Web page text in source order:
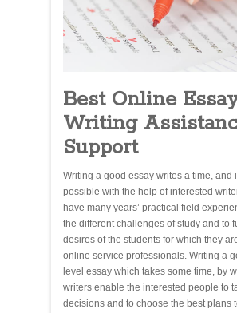
Best Online
Writing
Support
Writing a good essay writes a time, and
possible with the help of interested
have many years’ practical field
the different challenges of study and to
desires of the students for which they
online service professionals. Writing a
level essay which takes some time, by
writers enable the interested people to
decisions and to choose the best plans